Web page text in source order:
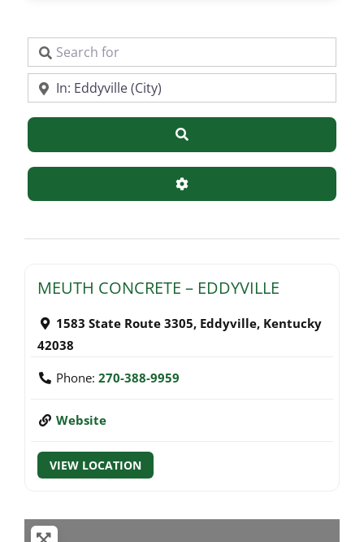
Search for
Near
Search
Advanced Filters
MEUTH CONCRETE – EDDYVILLE
1583 State Route 3305, Eddyville, Kentucky
42038
Phone: 270-388-9959
Website
VIEW LOCATION